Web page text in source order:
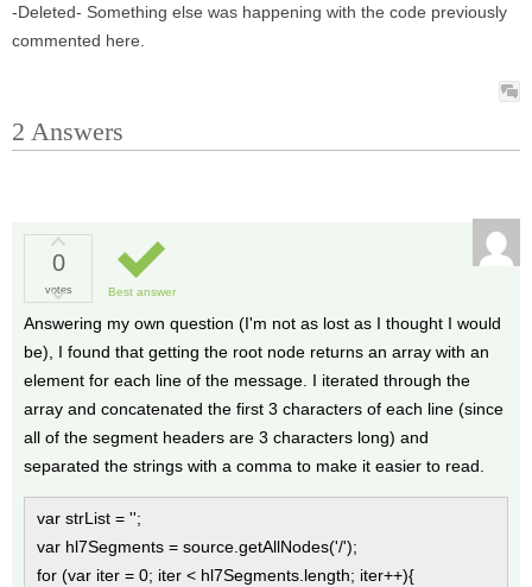
-Deleted- Something else was happening with the code previously
commented here.
2 Answers
0
votes Best answer
Answering my own question (I'm not as lost as I thought I would
be), I found that getting the root node returns an array with an
element for each line of the message. I iterated through the
array and concatenated the first 3 characters of each line (since
all of the segment headers are 3 characters long) and
separated the strings with a comma to make it easier to read.
var strList = '';
var hl7Segments = source.getAllNodes('/');
for (var iter = 0; iter < hl7Segments.length; iter++){